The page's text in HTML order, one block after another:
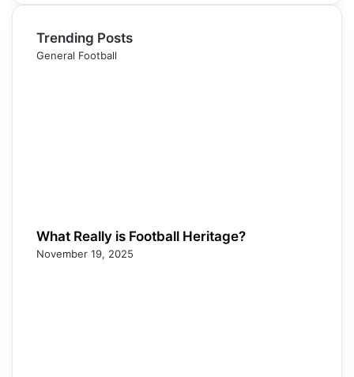
Trending Posts
General Football
What Really is Football Heritage?
November 19, 2025